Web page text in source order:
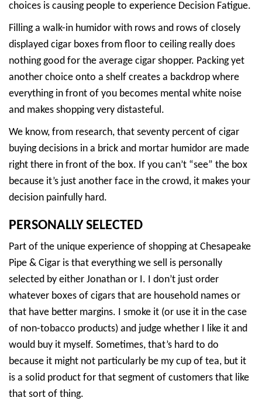
choices is causing people to experience Decision Fatigue.
Filling a walk-in humidor with rows and rows of closely
displayed cigar boxes from floor to ceiling really does
nothing good for the average cigar shopper. Packing yet
another choice onto a shelf creates a backdrop where
everything in front of you becomes mental white noise
and makes shopping very distasteful.
We know, from research, that seventy percent of cigar
buying decisions in a brick and mortar humidor are made
right there in front of the box. If you can’t “see” the box
because it’s just another face in the crowd, it makes your
decision painfully hard.
PERSONALLY SELECTED
Part of the unique experience of shopping at Chesapeake
Pipe & Cigar is that everything we sell is personally
selected by either Jonathan or I. I don’t just order
whatever boxes of cigars that are household names or
that have better margins. I smoke it (or use it in the case
of non-tobacco products) and judge whether I like it and
would buy it myself. Sometimes, that’s hard to do
because it might not particularly be my cup of tea, but it
is a solid product for that segment of customers that like
that sort of thing.